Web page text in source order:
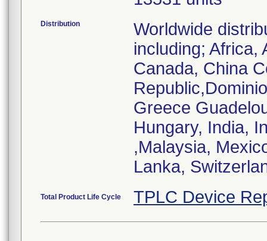
Distribution
Worldwide
including; Africa,
Canada, China
Greece
Hungary, India,
,Malaysia,
Lanka,
Total Product Life Cycle TPLC Device